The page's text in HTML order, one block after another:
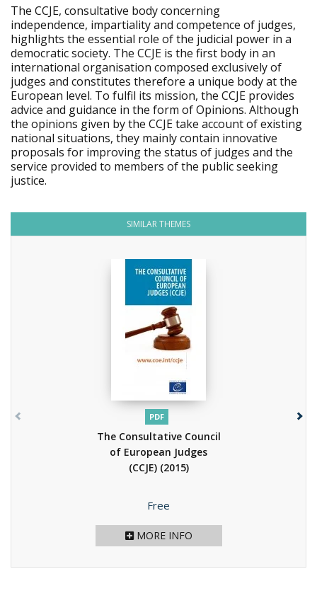
The CCJE, consultative body concerning
independence, impartiality and competence of judges,
highlights the essential role of the judicial power in a
democratic society. The CCJE is the first body in an
international organisation composed exclusively of
judges and constitutes therefore a unique body at the
European level. To fulfil its mission, the CCJE provides
advice and guidance in the form of Opinions. Although
the opinions given by the CCJE take account of existing
national situations, they mainly contain innovative
proposals for improving the status of judges and the
service provided to members of the public seeking
justice.
SIMILAR THEMES
PDF
The Consultative Council
of European Judges
(CCJE) (2015)
Price
Free
MORE INFO